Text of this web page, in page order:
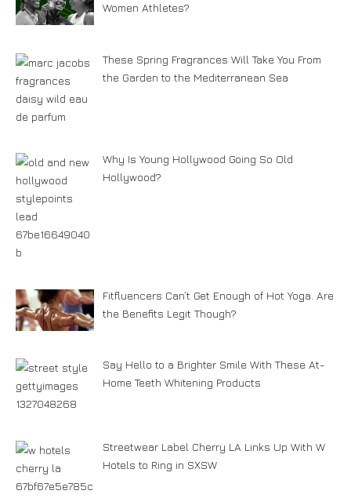
Women Athletes?
These Spring Fragrances Will Take You From
the Garden to the Mediterranean Sea
Why Is Young Hollywood Going So Old
Hollywood?
Fitfluencers Can’t Get Enough of Hot Yoga. Are
the Benefits Legit Though?
Say Hello to a Brighter Smile With These At-
Home Teeth Whitening Products
Streetwear Label Cherry LA Links Up With W
Hotels to Ring in SXSW